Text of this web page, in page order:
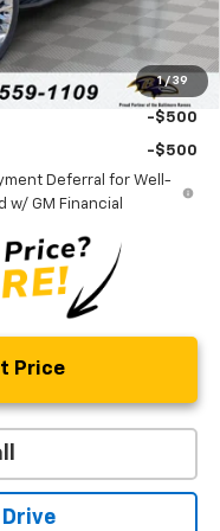
1 / 39
$80,074
-$500
-$500
Deferral for Well-
w/ GM Financial
Price